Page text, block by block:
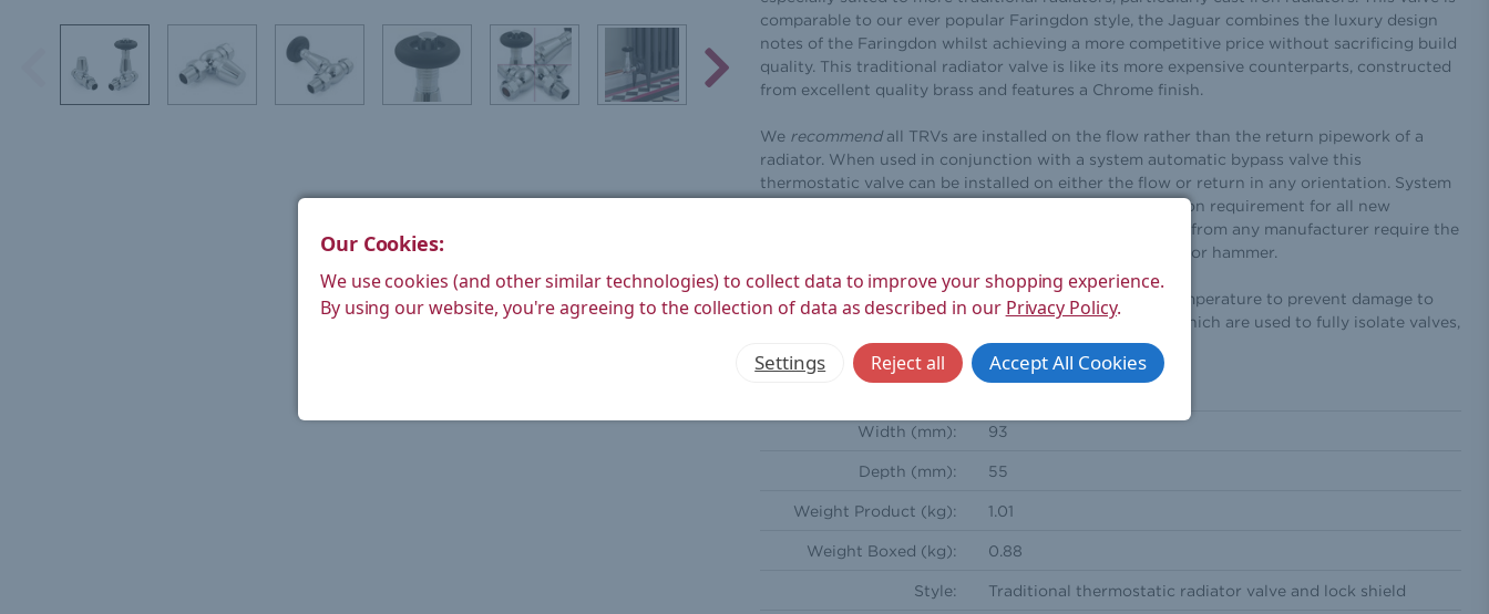
comparable to our ever popular Faringdon style, the Jaguar combines the luxury design
notes of the Faringdon whilst achieving a more competitive price without sacrificing build
quality. This traditional radiator valve is like its more expensive counterparts, constructed
from excellent quality brass and features a Chrome finish.
We recommendall TRVs are installed on the flow rather than the return pipework of a
radiator. When used in conjunction with a system automatic bypass valve this
thermostatic valve can be installed on either the flow or return in any orientation. System
automatic bypass valves are a specific building regulation requirement for all new
installations and boiler upgrades. All bi‐directional TRV from any manufacturer require the
bypass valve to function correctly and thus avoid radiator hammer.
Frost protection settings which keeps the valve at a temperature to prevent damage to
the radiator. These valves come with decorators caps which are used to fully isolate valves,
whilst a radiator is removed for decorating.
Width (mm): 93
Depth (mm): 55
Weight Product (kg): 1.01
Weight Boxed (kg): 0.88
Style: Traditional thermostatic radiator valve and lock shield
Our Cookies:
We use cookies (and other similar technologies) to collect data to improve your shopping experience.
By using our website, you're agreeing to the collection of data as described in our Privacy Policy.
Settings Reject all Accept All Cookies